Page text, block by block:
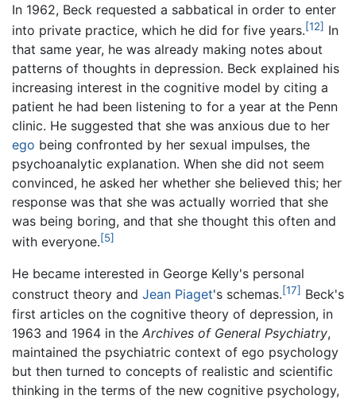
In 1962, Beck requested a sabbatical in order to enter
into private practice, which he did for five years.[12] In
that same year, he was already making notes about
patterns of thoughts in depression. Beck explained his
increasing interest in the cognitive model by citing a
patient he had been listening to for a year at the Penn
clinic. He suggested that she was anxious due to her
ego being confronted by her sexual impulses, the
psychoanalytic explanation. When she did not seem
convinced, he asked her whether she believed this; her
response was that she was actually worried that she
was being boring, and that she thought this often and
with everyone.[5]
He became interested in George Kelly's personal
construct theory and Jean Piaget's schemas.[17] Beck's
first articles on the cognitive theory of depression, in
1963 and 1964 in the Archives of General Psychiatry,
maintained the psychiatric context of ego psychology
but then turned to concepts of realistic and scientific
thinking in the terms of the new cognitive psychology,